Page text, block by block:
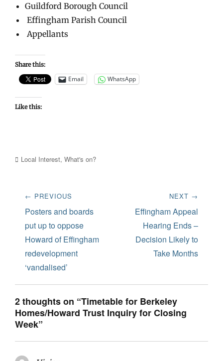
Guildford Borough Council
Effingham Parish Council
Appellants
Share this:
Email WhatsApp
Like this:
Categories
Local Interest, What's on?
Post
navigation
← PREVIOUS
Previous
post:
Posters and boards
put up to oppose
Howard of Effingham
redevelopment
‘vandalised’
NEXT →
NextEffingham Appeal
Hearing Ends –
Decision Likely to
Take Months
2 thoughts on “Timetable for Berkeley
Homes/Howard Trust Inquiry for Closing
Week”